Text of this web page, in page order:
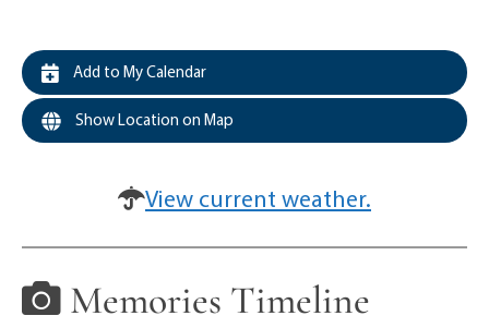
Add to My Calendar
Show Location on Map
View current weather.
Memories Timeline